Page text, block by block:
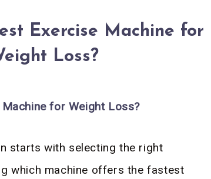
Exercise Machine for
Loss?
for Weight Loss?
starts with selecting the right
which machine offers the fastest